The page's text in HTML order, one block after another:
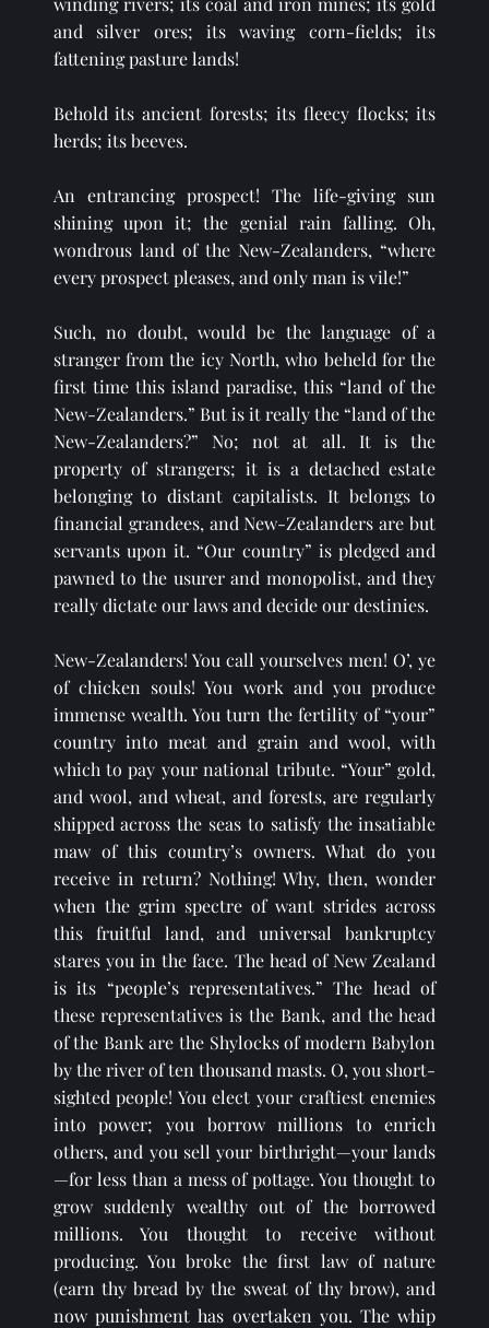
and silver ores; its waving corn-fields; its
fattening pasture lands!
Behold its ancient forests; its fleecy flocks; its
herds; its beeves.
An entrancing prospect! The life-giving sun
shining upon it; the genial rain falling. Oh,
wondrous land of the New-Zealanders, “where
every prospect pleases, and only man is vile!”
Such, no doubt, would be the language of a
stranger from the icy North, who beheld for the
first time this island paradise, this “land of the
New-Zealanders.” But is it really the “land of the
New-Zealanders?” No; not at all. It is the
property of strangers; it is a detached estate
belonging to distant capitalists. It belongs to
financial grandees, and New-Zealanders are but
servants upon it. “Our country” is pledged and
pawned to the usurer and monopolist, and they
really dictate our laws and decide our destinies.
New-Zealanders! You call yourselves men! O’, ye
of chicken souls! You work and you produce
immense wealth. You turn the fertility of “your”
country into meat and grain and wool, with
which to pay your national tribute. “Your” gold,
and wool, and wheat, and forests, are regularly
shipped across the seas to satisfy the insatiable
maw of this country’s owners. What do you
receive in return? Nothing! Why, then, wonder
when the grim spectre of want strides across
this fruitful land, and universal bankruptcy
stares you in the face. The head of New Zealand
is its “people’s representatives.” The head of
these representatives is the Bank, and the head
of the Bank are the Shylocks of modern Babylon
by the river of ten thousand masts. O, you short-
sighted people! You elect your craftiest enemies
into power; you borrow millions to enrich
others, and you sell your birthright—your lands
—for less than a mess of pottage. You thought to
grow suddenly wealthy out of the borrowed
millions. You thought to receive without
producing. You broke the first law of nature
(earn thy bread by the sweat of thy brow), and
now punishment has overtaken you. The whip